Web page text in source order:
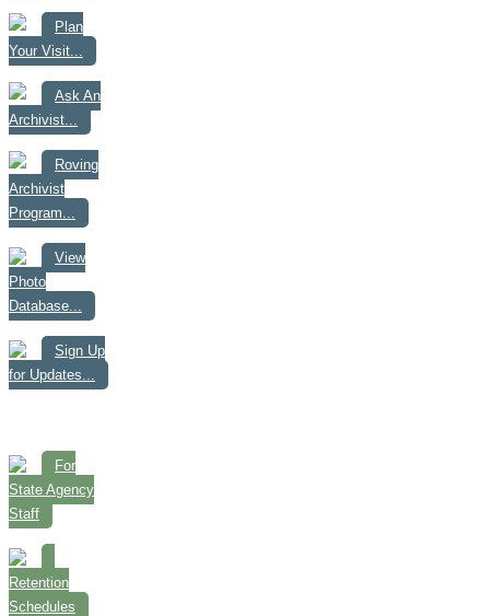
Plan
Your Visit...
Ask An
Archivist...
Roving
Archivist
Program...
View
Photo
Database...
Sign Up
for Updates...
For
State Agency
Staff
Retention
Schedules